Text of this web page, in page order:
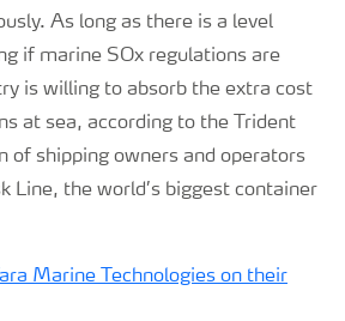
As long as there is a level
if marine SOx regulations are
is willing to absorb the extra cost
at sea, according to the Trident
of shipping owners and operators
Line, the world’s biggest container
Marine Technologies on their